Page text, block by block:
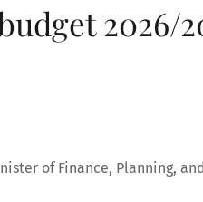
2026/
of Finance, Planning,